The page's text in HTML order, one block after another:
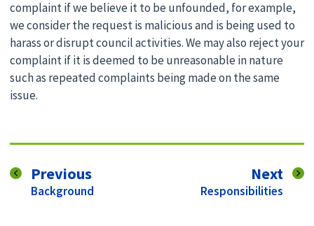
complaint if we believe it to be unfounded, for example,
we consider the request is malicious and is being used to
harass or disrupt council activities. We may also reject your
complaint if it is deemed to be unreasonable in nature
such as repeated complaints being made on the same
issue.
Previouspage
:Background
Next
:Responsibilities